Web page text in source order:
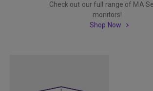
Check out our full range of MA
monitors!
Shop Now